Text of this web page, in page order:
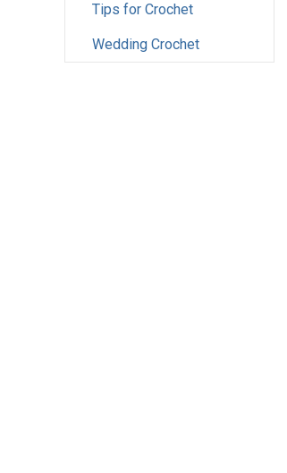
Tips for Crochet
Wedding Crochet